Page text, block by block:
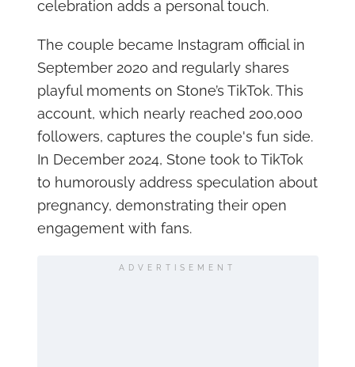
celebration adds a personal touch.
The couple became Instagram official in
September 2020 and regularly shares
playful moments on Stone’s TikTok. This
account, which nearly reached 200,000
followers, captures the couple's fun side.
In December 2024, Stone took to TikTok
to humorously address speculation about
pregnancy, demonstrating their open
engagement with fans.
ADVERTISEMENT